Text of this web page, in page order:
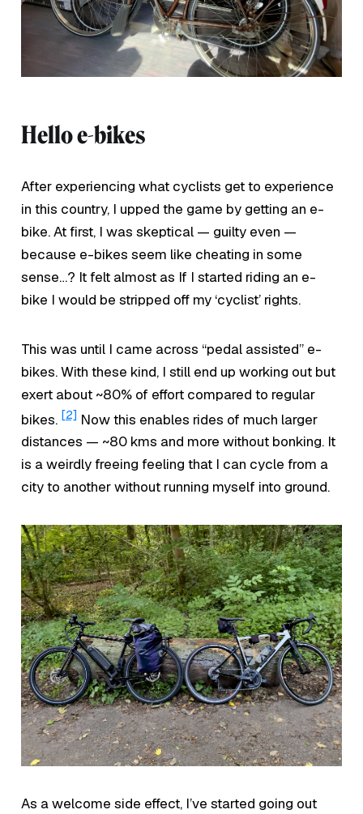
Hello e-bikes
After experiencing what cyclists get to experience
in this country, I upped the game by getting an e-
bike. At first, I was skeptical — guilty even —
because e-bikes seem like cheating in some
sense…? It felt almost as If I started riding an e-
bike I would be stripped off my ‘cyclist’ rights.
This was until I came across “pedal assisted” e-
bikes. With these kind, I still end up working out but
exert about ~80% of effort compared to regular
bikes.[2] Now this enables rides of much larger
distances — ~80 kms and more without bonking. It
is a weirdly freeing feeling that I can cycle from a
city to another without running myself into ground.
As a welcome side effect, I’ve started going out